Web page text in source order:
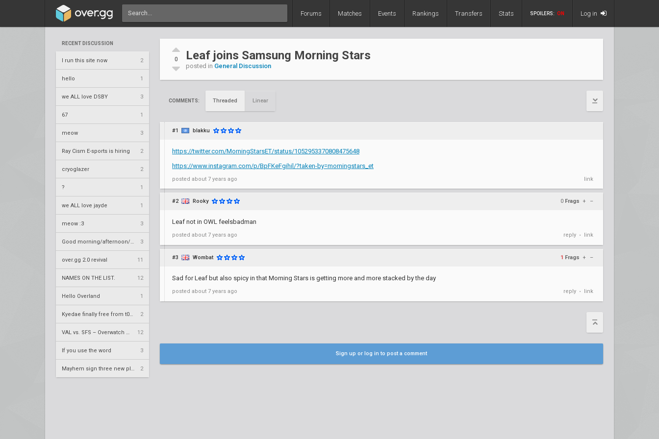
Forums Matches Events Rankings Transfers Stats SPOILERS: ON Log in
RECENT DISCUSSION
I run this site now 2
hello 1
we ALL love DSBY 3
67 1
meow 3
Ray Cism E-sports is hiring 2
cryoglazer 2
? 1
we ALL love jayde 1
meow :3 3
3
over.gg 2.0 revival 11
NAMES ON THE LIST. 12
Hello Overland 1
2
12
If you use the word 3
2
0 Leaf joins Samsung Morning Stars
posted in General Discussion
COMMENTS: Threaded Linear
#1 blakku
https://twitter.com/MorningStarsET/status/1052953370808475648
https://www.instagram.com/p/BpFKeFgihil/?taken-by=morningstars_et
posted about 7 years ago link
#2 Rooky 0 Frags + –
Leaf not in OWL feelsbadman
posted about 7 years ago reply • link
#3 Wombat 1 Frags + –
Sad for Leaf but also spicy in that Morning Stars is getting more and more stacked by the day
posted about 7 years ago reply • link
Sign up or log in to post a comment